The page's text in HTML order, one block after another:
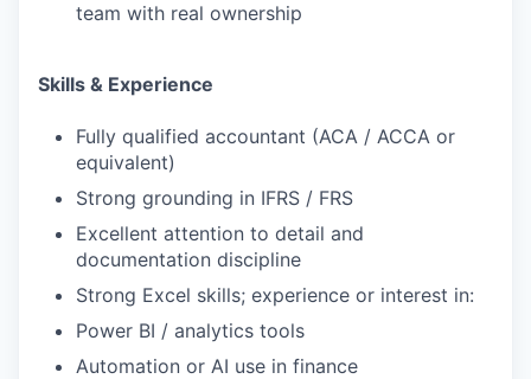
team with real ownership
Skills & Experience
Fully qualified accountant (ACA / ACCA or
equivalent)
Strong grounding in IFRS / FRS
Excellent attention to detail and
documentation discipline
Strong Excel skills; experience or interest in:
Power BI / analytics tools
Automation or AI use in finance